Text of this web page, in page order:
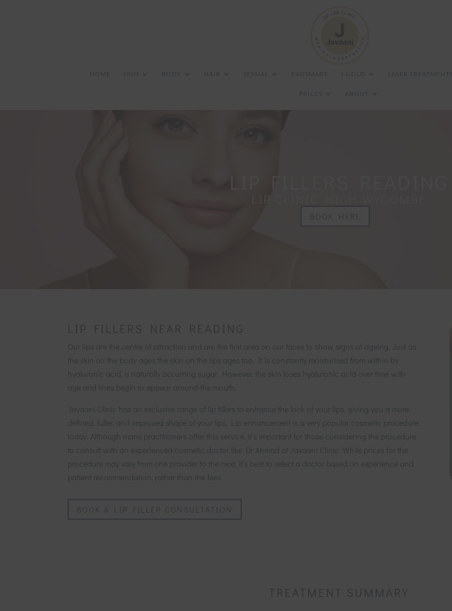
HOME SKIN BODY HAIR SEXUAL EXOSMART J-GOLD LASER
ABOUT
BOOK HERE
LIP FILLERS NEAR READING
Our lips are the centre of attraction and are the first area on our faces to show signs of ageing. Just as
the skin on the body ages the skin on the lips ages too. It is constantly moisturised from within by
hyaluronic acid, a naturally occurring sugar. However, the skin loses hyaluronic acid over time with
age and lines begin to appear around the mouth.
Javaani Clinic has an exclusive range of lip fillers to enhance the look of your lips, giving you a more
defined, fuller, and improved shape of your lips. Lip enhancement is a very popular cosmetic procedure
today. Although many practitioners offer this service, it’s important for those considering the procedure
to consult with an experienced cosmetic doctor like Dr Ahmad at Javaani Clinic. While prices for the
procedure may vary from one provider to the next, it’s best to select a doctor based on experience and
patient recommendation, rather than the fees.
BOOK A LIP FILLER CONSULTATION
TREATMENT SUMMARY